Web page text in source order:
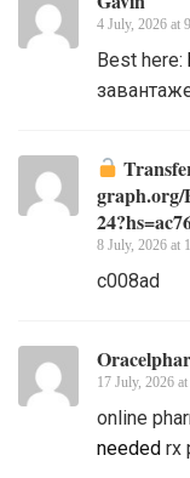
4 July, 2026 at
Best here:
8 July, 2026 at
c008ad
17 July, 2026
online
needed rx